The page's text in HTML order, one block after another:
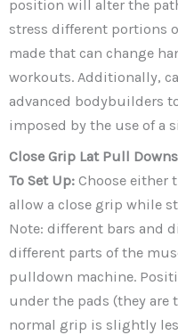
position will alter the
stress different portions
made that can change
workouts. Additionally,
advanced bodybuilders
imposed by the use of a
Close Grip Lat Pull Downs
To Set Up: Choose either
allow a close grip while
Note: different bars and
different parts of the
pulldown machine.
under the pads (they are
normal grip is slightly